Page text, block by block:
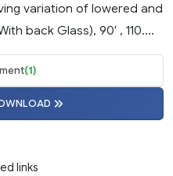
variation of lowered and
back Glass), 90′ , 110....
(1)
links